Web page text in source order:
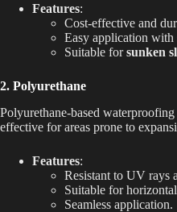
Features:
Cost-effective and
Easy application with
Suitable forsunken
2. Polyurethane
Polyurethane-based
effective for areas prone to
Features:
Resistant to UV rays
Suitable for
Seamless application.